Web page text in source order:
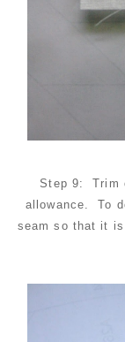
Step 9: Trim
allowance. To
seam so that it